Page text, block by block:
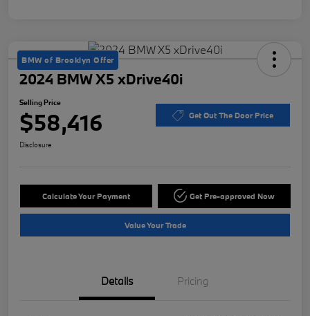
BMW of Brooklyn Offer
2024 BMW X5 xDrive40i
Selling Price
$58,416 Get Out The Door Price
Disclosure
Calculate Your Payment Get Pre-approved Now
Value Your Trade
Details Pricing